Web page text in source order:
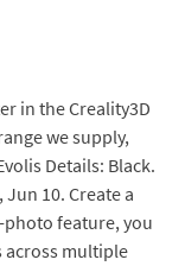
in the Creality3D
we supply,
Details: Black.
10. Create a
feature, you
across multiple